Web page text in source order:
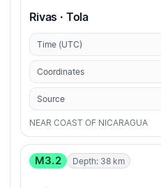
Rivas · Tola
Time (UTC)
Coordinates
Source
NEAR COAST OF NICARAGUA
M3.2 Depth: 38 km